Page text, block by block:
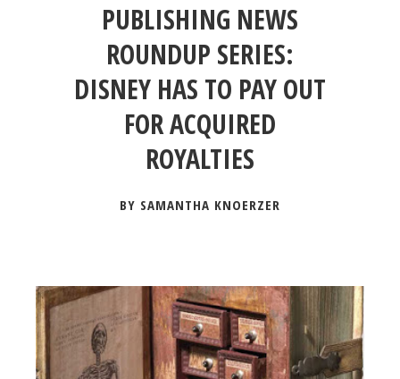
PUBLISHING NEWS
ROUNDUP SERIES:
DISNEY HAS TO PAY OUT
FOR ACQUIRED
ROYALTIES
BY SAMANTHA KNOERZER